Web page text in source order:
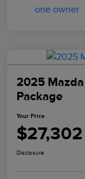
2025
Package
Your Price
$27,302
Disclosure